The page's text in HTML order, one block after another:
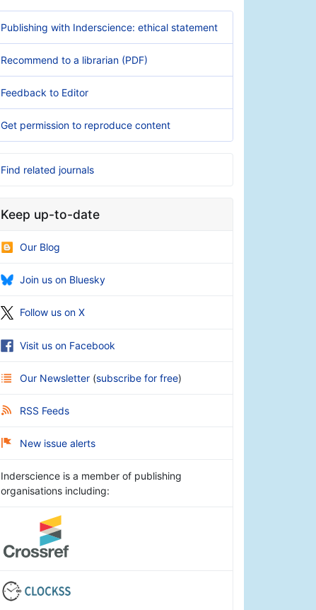
Publishing with Inderscience: ethical statement
Recommend to a librarian (PDF)
Feedback to Editor
Get permission to reproduce content
Find related journals
Keep up-to-date
Our Blog
Join us on Bluesky
Follow us on X
Visit us on Facebook
Our Newsletter (subscribe for free)
RSS Feeds
New issue alerts
Inderscience is a member of publishing
organisations including: